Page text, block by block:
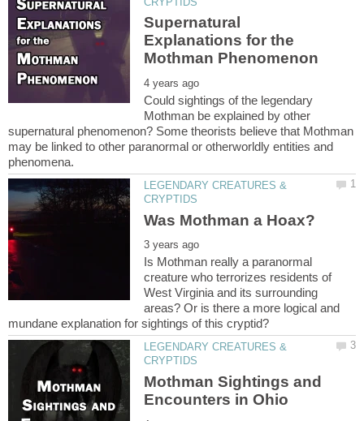
Supernatural
Explanations for the
Could sightings of the legendary
Mothman be explained by other
supernatural phenomenon? Some theorists believe that Mothman
may be linked to other paranormal or otherworldly entities and
LEGENDARY CREATURES &
Is Mothman really a paranormal
creature who terrorizes residents of
West Virginia and its surrounding
areas? Or is there a more logical and
LEGENDARY CREATURES &
Mothman Sightings and